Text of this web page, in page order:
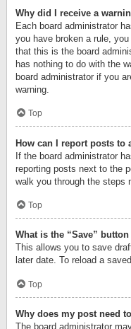
Why did I receive a
Each board administrator
you have broken a rule,
that this is the board
has nothing to do with the
board administrator if you
warning.
Top
How can I report posts to
If the board administrator
reporting posts next to the
walk you through the steps
Top
What is the “Save”
This allows you to save
later date. To reload a
Top
Why does my post need
The board administrator